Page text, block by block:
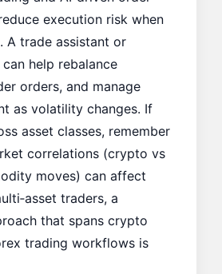
execution risk when
A trade assistant or
help rebalance
orders, and manage
as volatility changes. If
asset classes, remember
correlations (crypto vs
moves) can affect
traders, a
that spans crypto
trading workflows is